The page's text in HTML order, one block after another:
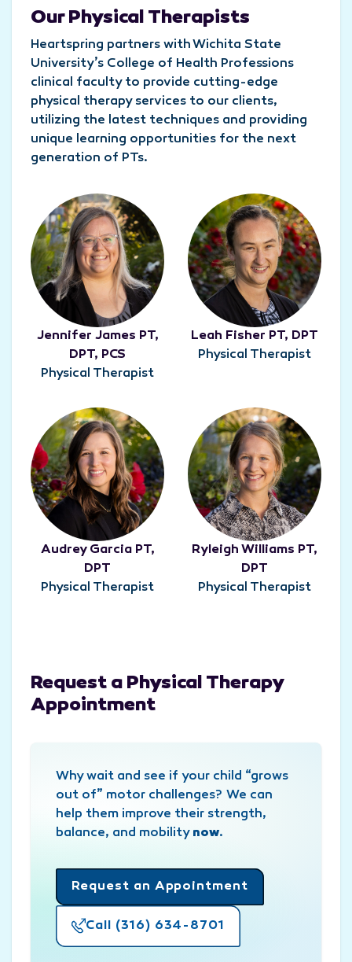
Our Physical Therapists
Heartspring partners with Wichita State
University’s College of Health Professions
clinical faculty to provide cutting-edge
physical therapy services to our clients,
utilizing the latest techniques and providing
unique learning opportunities for the next
generation of PTs.
Jennifer James PT,
DPT, PCS
Physical Therapist
Leah Fisher PT, DPT
Physical Therapist
Audrey Garcia PT,
DPT
Physical Therapist
Ryleigh Williams PT,
DPT
Physical Therapist
Request a Physical Therapy
Appointment
Why wait and see if your child “grows
out of” motor challenges? We can
help them improve their strength,
balance, and mobility now.
Request an Appointment
Call (316) 634-8701